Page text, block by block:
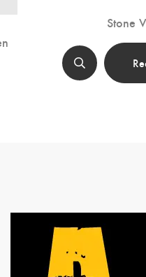
Stone